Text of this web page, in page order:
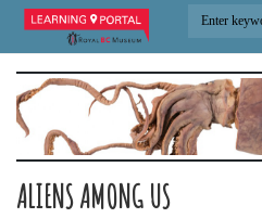
ALIENS AMONG US